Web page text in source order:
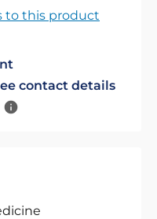
to this product
contact details